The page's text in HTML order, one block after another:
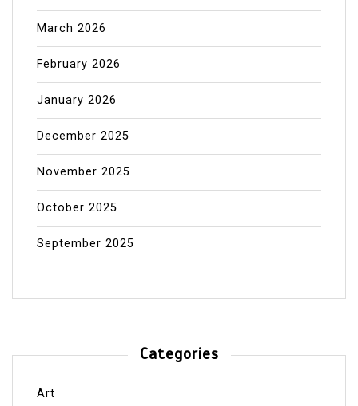
March 2026
February 2026
January 2026
December 2025
November 2025
October 2025
September 2025
Categories
Art